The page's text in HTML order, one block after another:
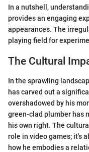
In a nutshell,
provides an engaging
appearances. The
playing field for
The Cultural
In the sprawling
has carved out a
overshadowed by his
green-clad plumber has
his own right. The
role in video games; it's
how he embodies a